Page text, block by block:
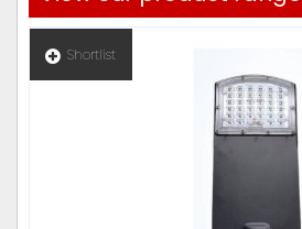
Shortlist